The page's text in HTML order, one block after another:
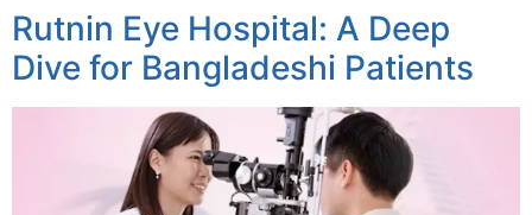
Rutnin Eye Hospital: A Deep
Dive for Bangladeshi Patients